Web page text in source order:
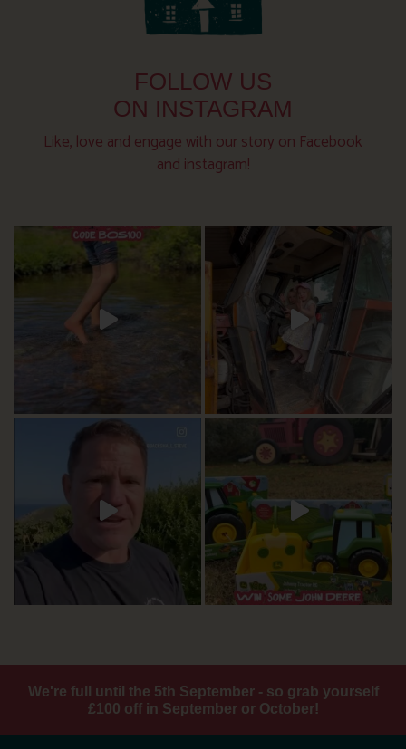
FOLLOW US
ON INSTAGRAM
Like, love and engage with our story on Facebook
and instagram!
We're full until the 5th September - so grab yourself
£100 off in September or October!